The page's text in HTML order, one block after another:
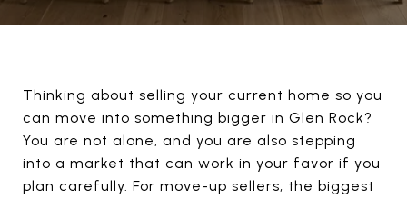
Thinking about selling your current home so you
can move into something bigger in Glen Rock?
You are not alone, and you are also stepping
into a market that can work in your favor if you
plan carefully. For move-up sellers, the biggest